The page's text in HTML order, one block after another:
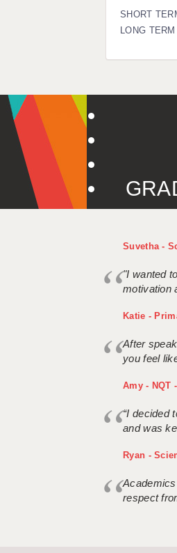
SHORT
LONG
Suvetha -
"I wanted
motivation
Katie -
After
you feel
Amy - NQT
“I decided
and was
Ryan -
respect